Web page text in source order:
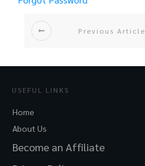
Previous Article
USEFUL LINKS
Home
About Us
Become an Affiliate